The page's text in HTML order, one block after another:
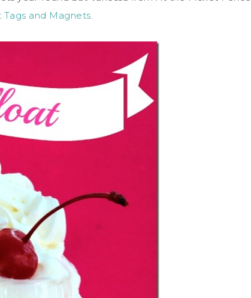
Tags and Magnets.